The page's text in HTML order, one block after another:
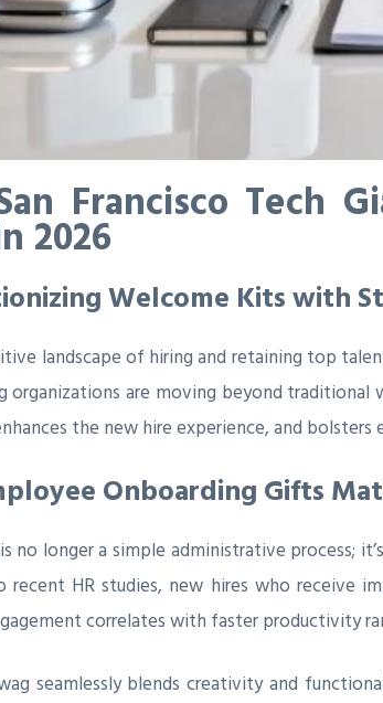
Francisco Tech
2026
Welcome Kits with
landscape of hiring and retaining top
organizations are moving beyond
the new hire experience, and
Onboarding Gifts
no longer a simple administrative process;
recent HR studies, new hires who receive
correlates with faster productivity
seamlessly blends creativity and